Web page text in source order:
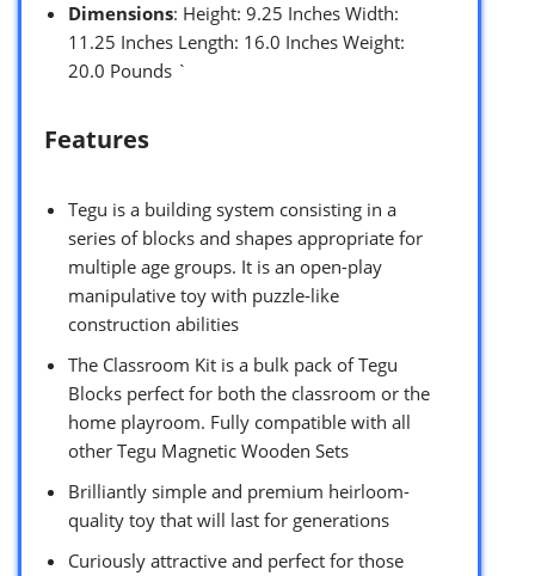
Dimensions: Height: 9.25 Inches Width:
11.25 Inches Length: 16.0 Inches Weight:
20.0 Pounds `
Features
Tegu is a building system consisting in a
series of blocks and shapes appropriate for
multiple age groups. It is an open-play
manipulative toy with puzzle-like
construction abilities
The Classroom Kit is a bulk pack of Tegu
Blocks perfect for both the classroom or the
home playroom. Fully compatible with all
other Tegu Magnetic Wooden Sets
Brilliantly simple and premium heirloom-
quality toy that will last for generations
Curiously attractive and perfect for those